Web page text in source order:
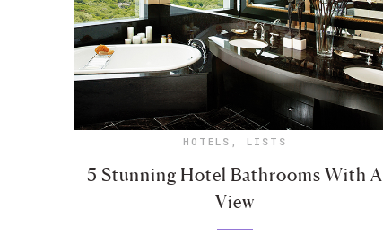
HOTELS , LISTS
5 Stunning Hotel Bathrooms With A
View